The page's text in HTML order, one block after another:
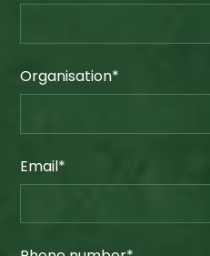
Organisation*
Email*